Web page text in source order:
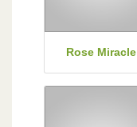
Rose Miracle